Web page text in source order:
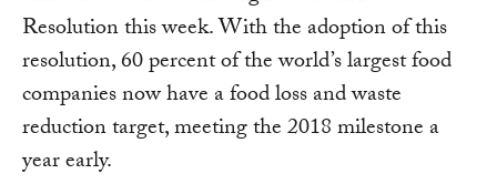
Resolution this week. With the adoption of this
resolution, 60 percent of the world’s largest food
companies now have a food loss and waste
reduction target, meeting the 2018 milestone a
year early.